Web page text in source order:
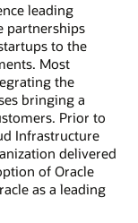
leading
partnerships
to the
Most
the
bringing a
Prior to
Infrastructure
delivered
of Oracle
as a leading